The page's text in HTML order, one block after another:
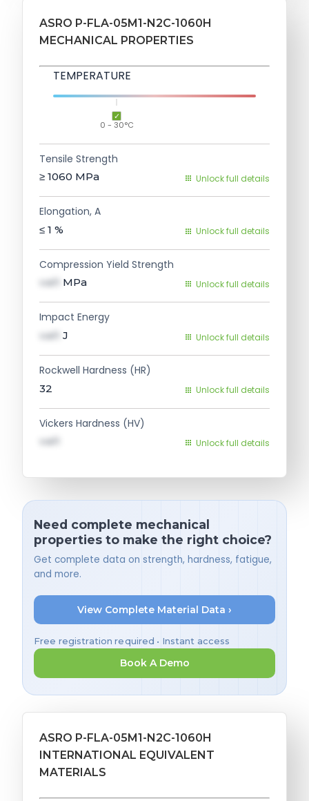
ASRO P-FLA-05M1-N2C-1060H
MECHANICAL PROPERTIES
TEMPERATURE
0 - 30°C
Tensile Strength
≥ 1060 MPa Unlock full details
Elongation, A
≤ 1 % Unlock full details
Compression Yield Strength
val1 MPa Unlock full details
Impact Energy
val1 J Unlock full details
Rockwell Hardness (HR)
32 Unlock full details
Vickers Hardness (HV)
val1 Unlock full details
Need complete mechanical
properties to make the right choice?
Get complete data on strength, hardness, fatigue,
and more.
View Complete Material Data ›
Free registration required • Instant access
Book A Demo
ASRO P-FLA-05M1-N2C-1060H
INTERNATIONAL EQUIVALENT
MATERIALS